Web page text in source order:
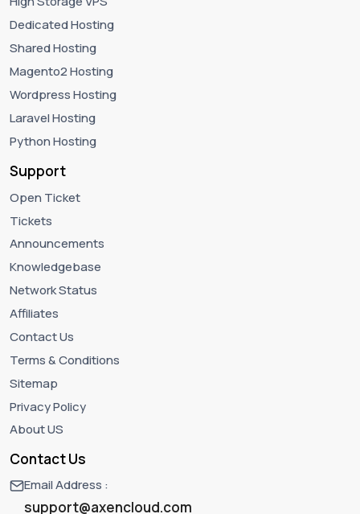
Dedicated Hosting
Shared Hosting
Magento2 Hosting
Wordpress Hosting
Laravel Hosting
Python Hosting
Support
Open Ticket
Tickets
Announcements
Knowledgebase
Network Status
Affiliates
Contact Us
Terms & Conditions
Sitemap
Privacy Policy
About US
Contact Us
Email Address :
support@axencloud.com